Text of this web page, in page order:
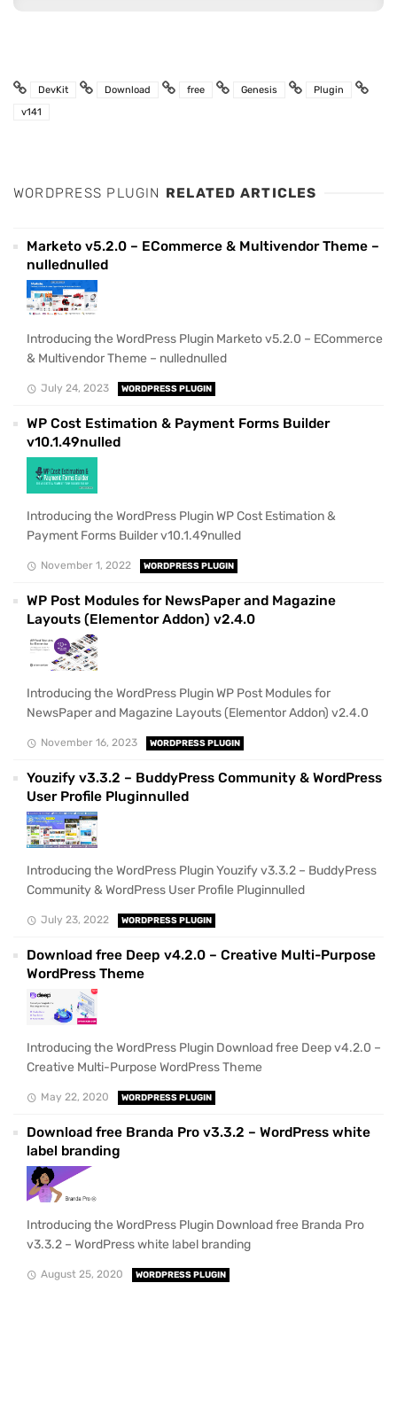
DevKit Download free Genesis
Plugin
v141
WORDPRESS PLUGIN RELATED ARTICLES
Marketo v5.2.0 – ECommerce & Multivendor Theme –
nullednulled
Introducing the WordPress Plugin Marketo v5.2.0 – ECommerce
& Multivendor Theme – nullednulled
July 24, 2023 WORDPRESS PLUGIN
WP Cost Estimation & Payment Forms Builder
v10.1.49nulled
Introducing the WordPress Plugin WP Cost Estimation &
Payment Forms Builder v10.1.49nulled
November 1, 2022 WORDPRESS PLUGIN
WP Post Modules for NewsPaper and Magazine
Layouts (Elementor Addon) v2.4.0
Introducing the WordPress Plugin WP Post Modules for
NewsPaper and Magazine Layouts (Elementor Addon) v2.4.0
November 16, 2023 WORDPRESS PLUGIN
Youzify v3.3.2 – BuddyPress Community & WordPress
User Profile Pluginnulled
Introducing the WordPress Plugin Youzify v3.3.2 – BuddyPress
Community & WordPress User Profile Pluginnulled
July 23, 2022 WORDPRESS PLUGIN
Download free Deep v4.2.0 – Creative Multi-Purpose
WordPress Theme
Introducing the WordPress Plugin Download free Deep v4.2.0 –
Creative Multi-Purpose WordPress Theme
May 22, 2020 WORDPRESS PLUGIN
Download free Branda Pro v3.3.2 – WordPress white
label branding
Introducing the WordPress Plugin Download free Branda Pro
v3.3.2 – WordPress white label branding
August 25, 2020 WORDPRESS PLUGIN